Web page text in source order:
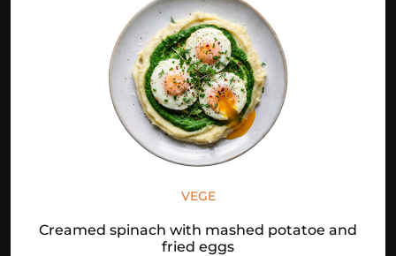
VEGE
Creamed spinach with mashed potatoe and
fried eggs